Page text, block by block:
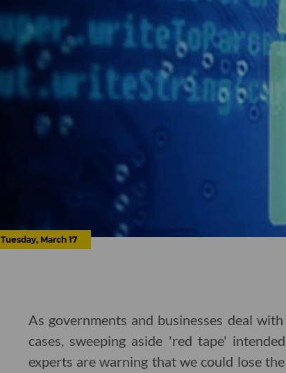
Tuesday, March 17
As governments and businesses deal
cases, sweeping aside 'red tape'
experts are warning that we could lose